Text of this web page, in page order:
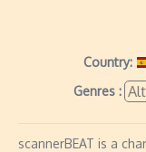
Country:
Genres :
scannerBEAT is a